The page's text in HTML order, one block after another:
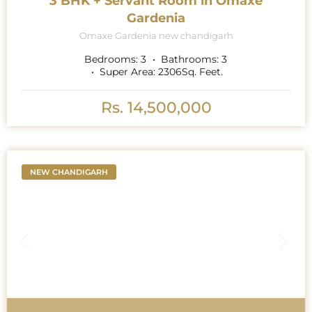
Gardenia
Omaxe Gardenia new chandigarh
Bedrooms: 3 Bathrooms: 3
Super Area: 2306Sq. Feet.
Rs. 14,500,000
NEW CHANDIGARH